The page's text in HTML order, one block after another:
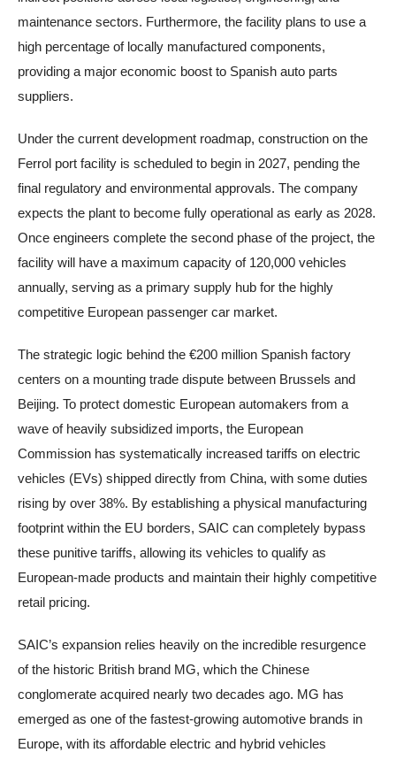
maintenance sectors. Furthermore, the facility plans to use a
high percentage of locally manufactured components,
providing a major economic boost to Spanish auto parts
suppliers.
Under the current development roadmap, construction on the
Ferrol port facility is scheduled to begin in 2027, pending the
final regulatory and environmental approvals. The company
expects the plant to become fully operational as early as 2028.
Once engineers complete the second phase of the project, the
facility will have a maximum capacity of 120,000 vehicles
annually, serving as a primary supply hub for the highly
competitive European passenger car market.
The strategic logic behind the €200 million Spanish factory
centers on a mounting trade dispute between Brussels and
Beijing. To protect domestic European automakers from a
wave of heavily subsidized imports, the European
Commission has systematically increased tariffs on electric
vehicles (EVs) shipped directly from China, with some duties
rising by over 38%. By establishing a physical manufacturing
footprint within the EU borders, SAIC can completely bypass
these punitive tariffs, allowing its vehicles to qualify as
European-made products and maintain their highly competitive
retail pricing.
SAIC’s expansion relies heavily on the incredible resurgence
of the historic British brand MG, which the Chinese
conglomerate acquired nearly two decades ago. MG has
emerged as one of the fastest-growing automotive brands in
Europe, with its affordable electric and hybrid vehicles